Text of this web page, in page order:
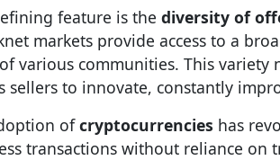
feature is the diversity of
markets provide access to a
various communities. This
sellers to innovate, constantly
ofcryptocurrencies has
transactions without reliance on